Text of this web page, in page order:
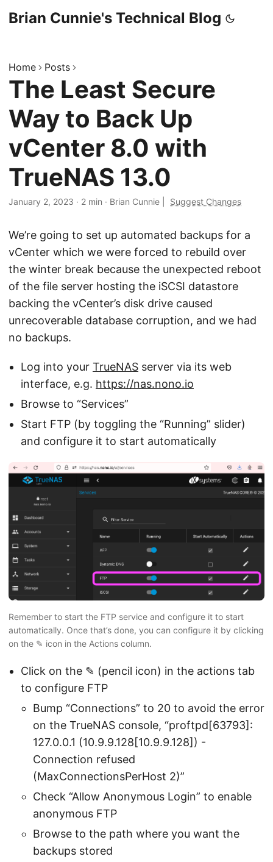
Brian Cunnie's Technical Blog
Home Posts
The Least Secure
Way to Back Up
vCenter 8.0 with
TrueNAS 13.0
January 2, 2023 · 2 min · Brian Cunnie Suggest Changes
We’re going to set up automated backups for a
vCenter which we were forced to rebuild over
the winter break because the unexpected reboot
of the file server hosting the iSCSI datastore
backing the vCenter’s disk drive caused
unrecoverable database corruption, and we had
no backups.
Log into your TrueNAS server via its web
interface, e.g. https://nas.nono.io
Browse to “Services”
Start FTP (by toggling the “Running” slider)
and configure it to start automatically
Remember to start the FTP service and configure it to start
automatically. Once that’s done, you can configure it by clicking
on the ✎ icon in the Actions column.
Click on the ✎ (pencil icon) in the actions tab
to configure FTP
Bump “Connections” to 20 to avoid the error
on the TrueNAS console, “proftpd[63793]:
127.0.0.1 (10.9.9.128[10.9.9.128]) -
Connection refused
(MaxConnectionsPerHost 2)”
Check “Allow Anonymous Login” to enable
anonymous FTP
Browse to the path where you want the
backups stored